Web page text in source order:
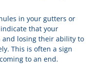
in your gutters or
that your
and losing their ability to
This is often a sign
to an end.